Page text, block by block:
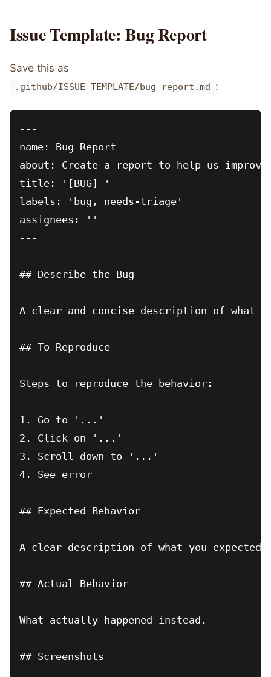
Issue Template: Bug Report
Save this as
.github/ISSUE_TEMPLATE/bug_report.md :
---
name: Bug Report
about: Create a report to help us improve
title: '[BUG] '
labels: 'bug, needs-triage'
assignees: ''
---
## Describe the Bug
A clear and concise description of what
## To Reproduce
Steps to reproduce the behavior:
1. Go to '...'
2. Click on '...'
3. Scroll down to '...'
4. See error
## Expected Behavior
A clear description of what you expected
## Actual Behavior
What actually happened instead.
## Screenshots